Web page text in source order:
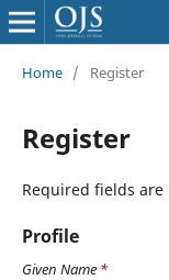
Home / Register
Register
Required fields
Profile
Given Name *